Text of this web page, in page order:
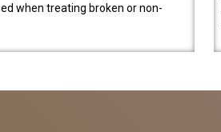
when treating broken or non-